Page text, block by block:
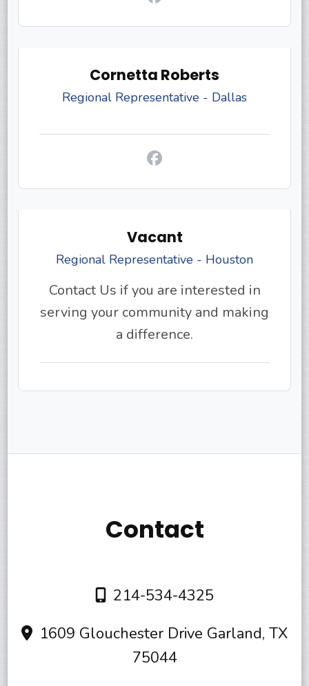
Cornetta Roberts
Regional Representative - Dallas
Vacant
Regional Representative - Houston
Contact Us if you are interested in
serving your community and making
a difference.
Contact
214-534-4325
1609 Glouchester Drive Garland, TX
75044